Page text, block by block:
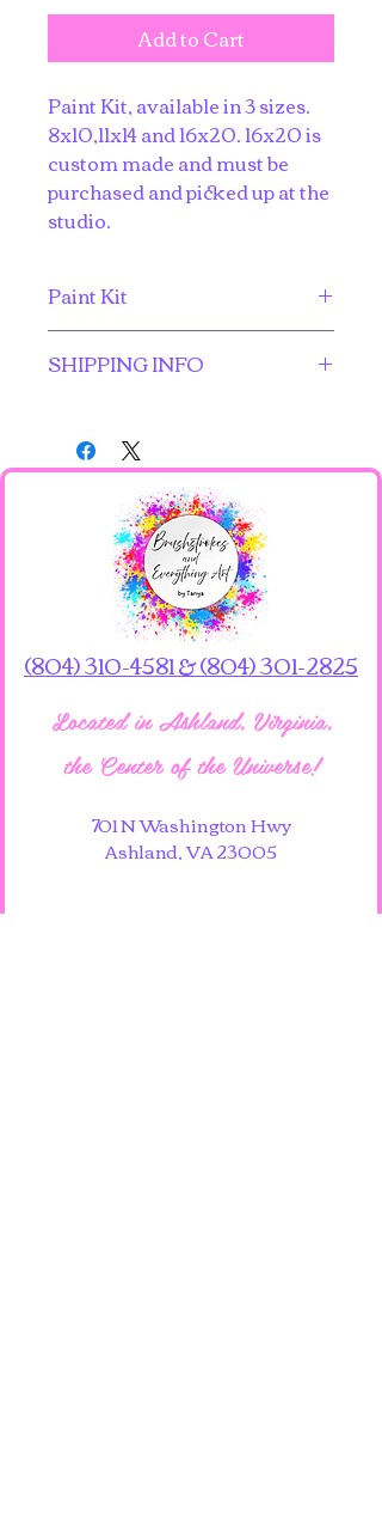
Add to Cart
Paint Kit, available in 3 sizes.
8x10,11x14 and 16x20. 16x20 is
custom made and must be
purchased and picked up at the
studio.
Paint Kit
Everything you need to create a
masterpiece at home.
SHIPPING INFO
8x10 and 11x14 sizes.
The 16x20 size is available for
pickup only at the art studio.
(804) 310-4581 & (804) 301-2825
Located in Ashland, Virginia,
the Center of the Universe!
701 N Washington Hwy
Ashland, VA 23005